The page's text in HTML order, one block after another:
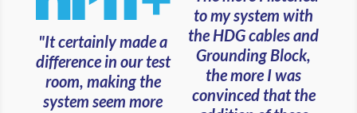
"It certainly made a
difference in our test
room, making the
system seem more
to my system with
the HDG cables and
Grounding Block,
the more I was
convinced that the